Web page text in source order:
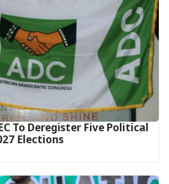
To Deregister Five Political
Elections